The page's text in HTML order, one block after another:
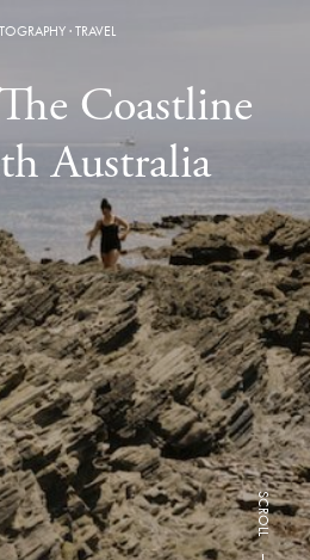
·TRAVEL
Coastline
Australia
SCROLL